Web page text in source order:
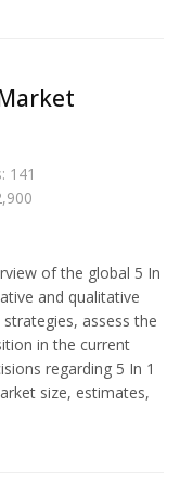
141
of the global 5 In
and qualitative
assess the
in the current
regarding 5 In 1
size, estimates,